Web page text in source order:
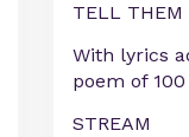
TELL THEM
With lyrics
poem of
STREAM